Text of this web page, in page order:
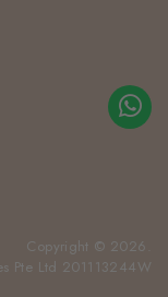
Copyright © 2026.
Pte Ltd 201113244W